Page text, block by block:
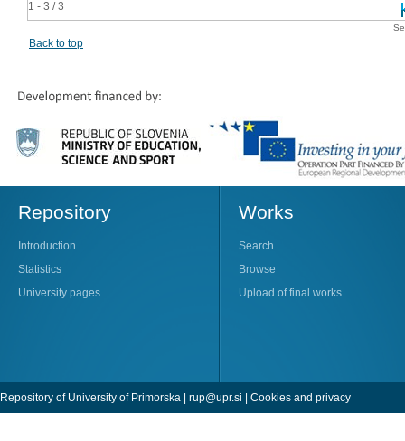
1 - 3 / 3
Back to top
Repository
Introduction
Statistics
University pages
Works
Search
Browse
Upload of final works
Repository of University of Primorska | rup@upr.si | Cookies and privacy